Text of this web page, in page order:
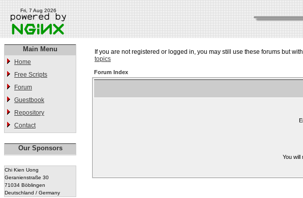
Fri, 7 Aug 2026
Main Menu
Home
Free Scripts
Forum
Guestbook
Repository
Contact
Our Sponsors
Chi Kien Uong
Geranienstraße 30
71034 Böblingen
Deutschland / Germany
If you are not registered or logged in, you may still use these forums but
topics
Forum Index
You will